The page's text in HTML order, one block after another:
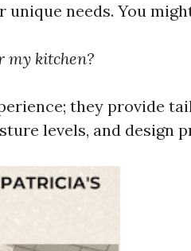
needs. You
my kitchen?
they provide
levels, and design